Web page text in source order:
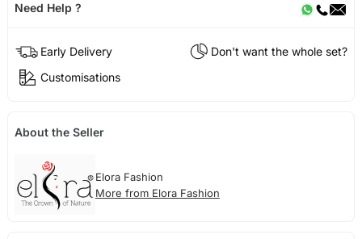
Need Help ?
Early Delivery
Don't want the whole set?
Customisations
About the Seller
Elora Fashion
More from Elora Fashion